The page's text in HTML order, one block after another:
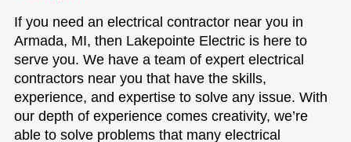
If you need an electrical contractor near you in
Armada, MI, then Lakepointe Electric is here to
serve you. We have a team of expert electrical
contractors near you that have the skills,
experience, and expertise to solve any issue. With
our depth of experience comes creativity, we’re
able to solve problems that many electrical